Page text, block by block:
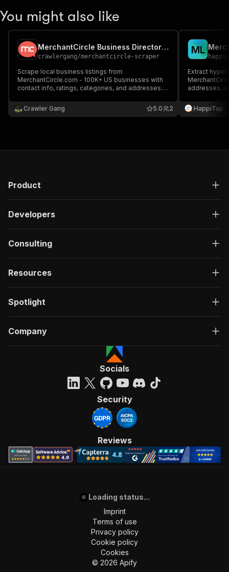
You might also like
MerchantCircle Business Directory Scraper
crawlergang/merchantcircle-scraper
Scrape local business listings from
MerchantCircle.com - 100K+ US businesses with
contact info, ratings, categories, and addresses.
Crawler Gang
2
5.0
ML
Extract
addresses,
HappiTap
Product
Developers
Consulting
Resources
Spotlight
Company
Socials
Security
Reviews
Loading status...
Imprint
Terms of use
Privacy policy
Cookie policy
Cookies
© 2026 Apify